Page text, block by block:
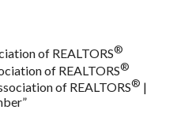
of REALTORS®
of REALTORS®
of REALTORS® |